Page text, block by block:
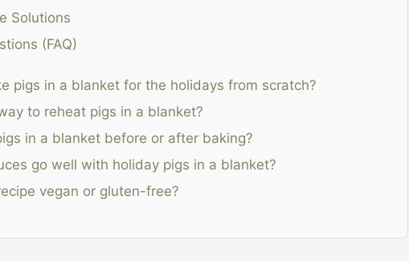
Solutions
(FAQ)
pigs in a blanket for the holidays from scratch?
to reheat pigs in a blanket?
in a blanket before or after baking?
go well with holiday pigs in a blanket?
vegan or gluten-free?